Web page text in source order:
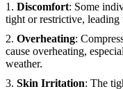
1. Discomfort: Some
tight or restrictive,
2. Overheating:
cause overheating,
weather.
3. Skin Irritation: The